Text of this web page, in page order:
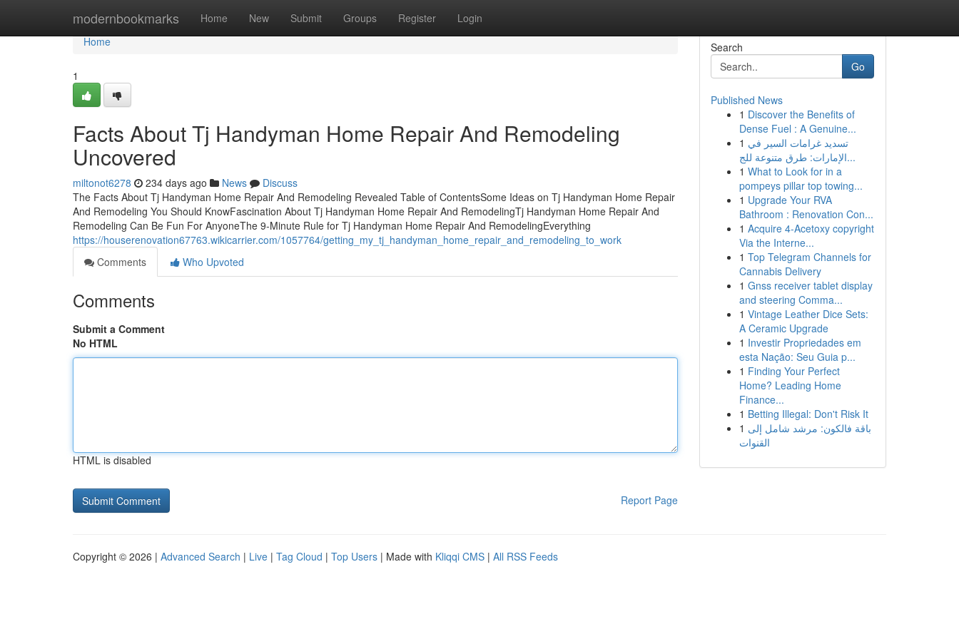
modernbookmarks Home New Submit Groups Register Login
Home
Home
1
Facts About Tj Handyman Home Repair And Remodeling
Uncovered
miltonot6278 234 days ago News
Discuss
The Facts About Tj Handyman Home Repair And Remodeling Revealed Table of ContentsSome Ideas on Tj Handyman Home Repair
And Remodeling You Should KnowFascination About Tj Handyman Home Repair And RemodelingTj Handyman Home Repair And
Remodeling Can Be Fun For AnyoneThe 9-Minute Rule for Tj Handyman Home Repair And RemodelingEverything
https://houserenovation67763.wikicarrier.com/1057764/getting_my_tj_handyman_home_repair_and_remodeling_to_work
Comments
Who Upvoted
Comments
Submit a Comment
No HTML
HTML is disabled
Report Page
Search
Go
Published News
1 Discover the Benefits of
Dense Fuel : A Genuine...
1 تسديد غرامات السير في
الإمارات: طرق متنوعة للج...
1 What to Look for in a
pompeys pillar top towing...
1 Upgrade Your RVA
Bathroom : Renovation Con...
1 Acquire 4-Acetoxy copyright
Via the Interne...
1 Top Telegram Channels for
Cannabis Delivery
1 Gnss receiver tablet display
and steering Comma...
1 Vintage Leather Dice Sets:
A Ceramic Upgrade
1 Investir Propriedades em
esta Nação: Seu Guia p...
1 Finding Your Perfect
Home? Leading Home
Finance...
1 Betting Illegal: Don't Risk It
1 باقة فالكون: مرشد شامل إلى
القنوات
Copyright © 2026 | Advanced Search | Live | Tag Cloud | Top Users | Made with Kliqqi CMS | All RSS Feeds